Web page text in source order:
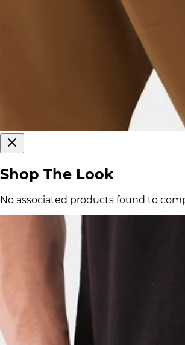
Shop The Look
No associated products found to